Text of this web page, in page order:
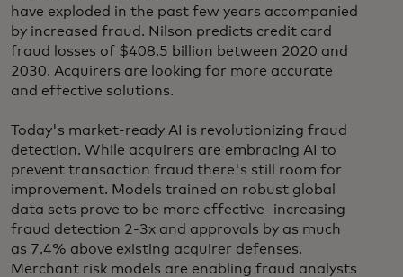
have exploded in the past few years accompanied
by increased fraud. Nilson predicts credit card
fraud losses of $408.5 billion between 2020 and
2030. Acquirers are looking for more accurate
and effective solutions.
Today's market-ready AI is revolutionizing fraud
detection. While acquirers are embracing AI to
prevent transaction fraud there's still room for
improvement. Models trained on robust global
data sets prove to be more effective–increasing
fraud detection 2-3x and approvals by as much
as 7.4% above existing acquirer defenses.
Merchant risk models are enabling fraud analysts